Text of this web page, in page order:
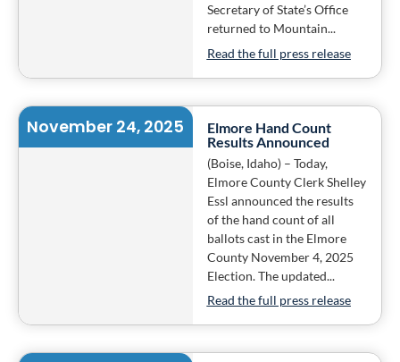
Secretary of State’s Office
returned to Mountain...
Read the full press release
November 24, 2025
Elmore Hand Count
Results Announced
(Boise, Idaho) – Today,
Elmore County Clerk Shelley
Essl announced the results
of the hand count of all
ballots cast in the Elmore
County November 4, 2025
Election. The updated...
Read the full press release